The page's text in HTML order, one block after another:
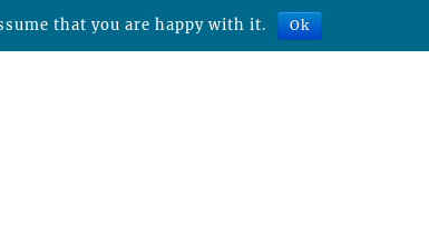
that you are happy with it. Ok